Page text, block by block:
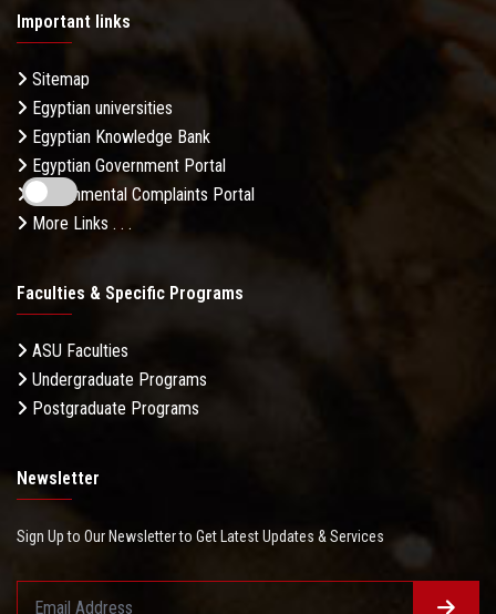
Important links
Sitemap
Egyptian universities
Egyptian Knowledge Bank
Egyptian Government Portal
Governmental Complaints Portal
More Links . . .
Faculties & Specific Programs
ASU Faculties
Undergraduate Programs
Postgraduate Programs
Newsletter
Sign Up to Our Newsletter to Get Latest Updates & Services